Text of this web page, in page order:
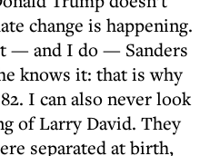
change is happening.
— and I do — Sanders
knows it: that is why
I can also never look
of Larry David. They
separated at birth,